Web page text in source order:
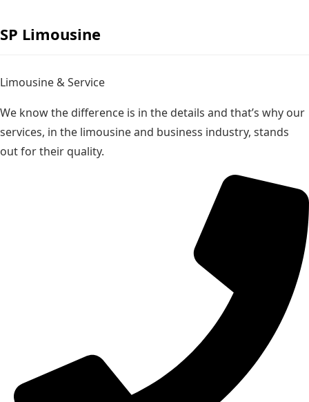
SP Limousine
Limousine & Service
We know the difference is in the details and that’s why our
services, in the limousine and business industry, stands
out for their quality.